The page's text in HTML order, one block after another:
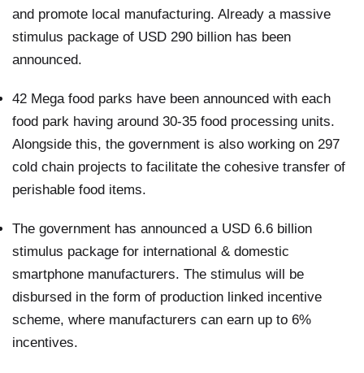
and promote local manufacturing. Already a massive
stimulus package of USD 290 billion has been
announced.
42 Mega food parks have been announced with each
food park having around 30-35 food processing units.
Alongside this, the government is also working on 297
cold chain projects to facilitate the cohesive transfer of
perishable food items.
The government has announced a USD 6.6 billion
stimulus package for international & domestic
smartphone manufacturers. The stimulus will be
disbursed in the form of production linked incentive
scheme, where manufacturers can earn up to 6%
incentives.